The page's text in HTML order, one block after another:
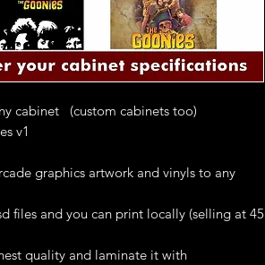
cabinet (custom cabinets too)
v1
graphics artwork and vinyls to any
files and you can print locally (selling at 45
quality and laminate it with